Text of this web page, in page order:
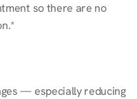
so there are no
— especially reducing